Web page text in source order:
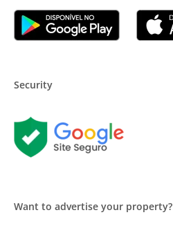
Security
Want to advertise your property?